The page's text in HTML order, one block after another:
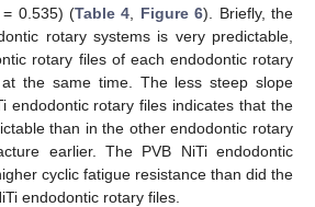
0.535) (Table 4 Figure 6). Briefly, the
rotary systems is very predictable,
rotary files of each endodontic rotary
the same time. The less steep slope
endodontic rotary files indicates that the
than in the other endodontic rotary
earlier. The PVB NiTi endodontic
cyclic fatigue resistance than did the
endodontic rotary files.